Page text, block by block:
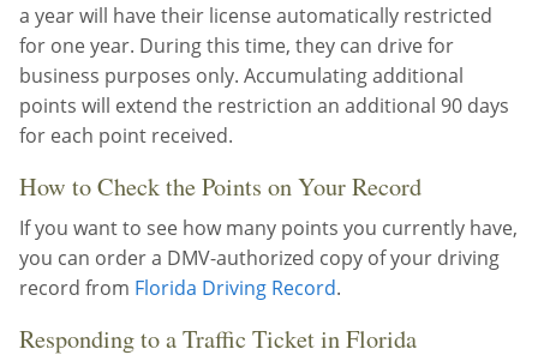
a year will have their license automatically restricted
for one year. During this time, they can drive for
business purposes only. Accumulating additional
points will extend the restriction an additional 90 days
for each point received.
How to Check the Points on Your Record
If you want to see how many points you currently have,
you can order a DMV-authorized copy of your driving
record from Florida Driving Record.
Responding to a Traffic Ticket in Florida